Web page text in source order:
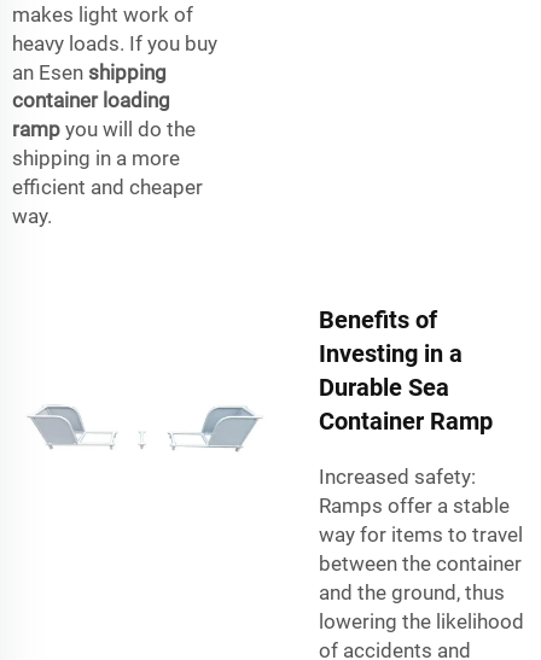
makes light work of
heavy loads. If you buy
an Esen shipping
container loading
ramp you will do the
shipping in a more
efficient and cheaper
way.
Benefits of
Investing in a
Durable Sea
Container Ramp
Increased safety:
Ramps offer a stable
way for items to travel
between the container
and the ground, thus
lowering the likelihood
of accidents and